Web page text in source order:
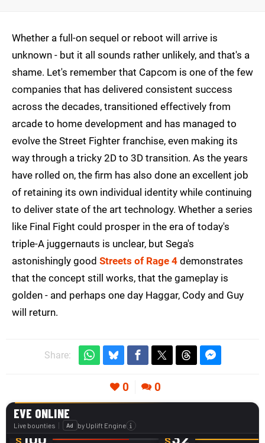
Whether a full-on sequel or reboot will arrive is
unknown - but it all sounds rather unlikely, and that's a
shame. Let's remember that Capcom is one of the few
companies that has delivered consistent success
across the decades, transitioned effectively from
arcade to home development and has managed to
evolve the Street Fighter franchise, even making its
way through a tricky 2D to 3D transition. As the years
have rolled on, the firm has also done an excellent job
of retaining its own individual identity while continuing
to deliver state of the art technology. Whether a series
like Final Fight could prosper in the era of today's
triple-A juggernauts is unclear, but Sega's
astonishingly good Streets of Rage 4 demonstrates
that the concept still works, that the gameplay is
golden - and perhaps one day Haggar, Cody and Guy
will return.
Share:
0 0